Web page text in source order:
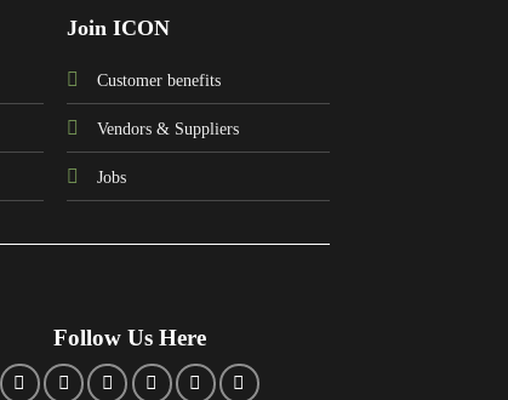
Join ICON
Customer benefits
Vendors & Suppliers
Jobs
Follow Us Here